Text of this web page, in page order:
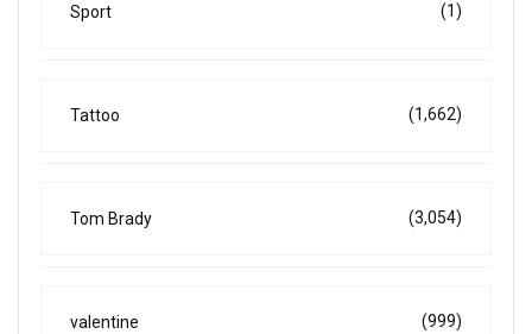
Sport (1)
Tattoo (1,662)
Tom Brady (3,054)
valentine (999)